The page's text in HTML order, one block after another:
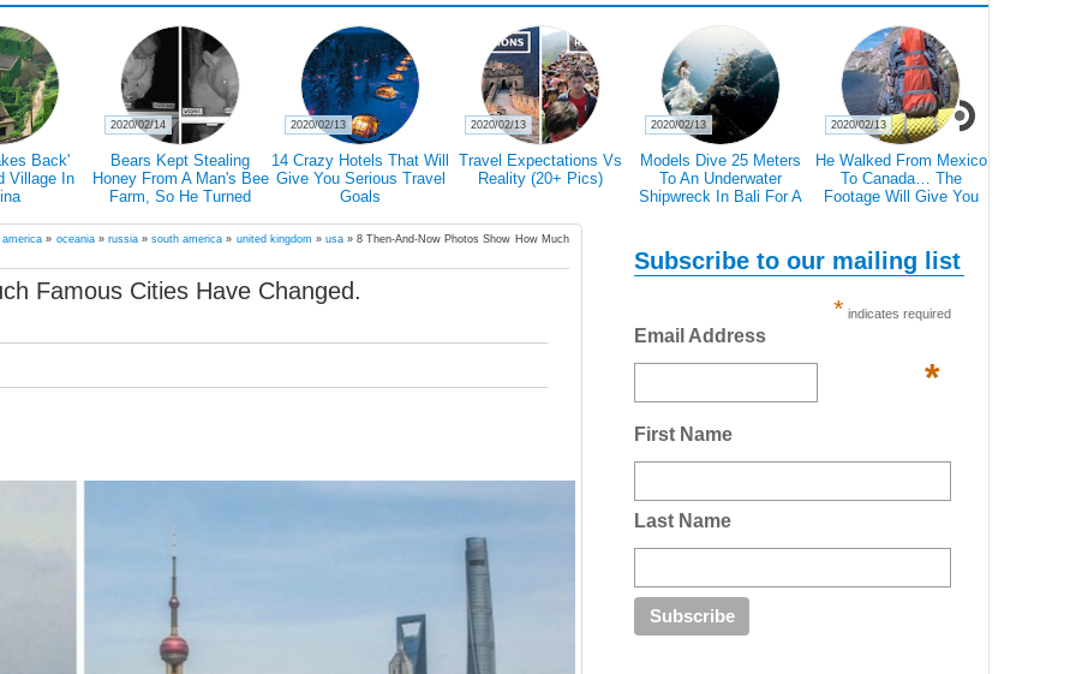
Crazy Hotels That Will
You Serious Travel
2020/02/13
Travel Expectations Vs
Reality (20+ Pics)
2020/02/13
Models Dive 25 Meters
To An Underwater
Shipwreck In Bali For A
Photoshoot
2020/02/13
He Walked From Mexico
To Canada… The
Footage Will Give You
2020/02/13
28 Epic Pictures Prove
That A Blizzard Can't
Scare Canadians
2020/02/27
Breathtaking Pictures Of
White Horses In Iceland's
Magical Landscape
2020/02/23
america » oceania» russia»south america » united kingdom » usa»8 Then-And-Now Photos Show How Much
Famous Cities Have Changed.
Subscribe to our mailing list
* indicates required
Email Address
*
First Name
Last Name